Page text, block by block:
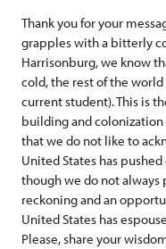
Thank you for your
grapples with a bitterly
Harrisonburg, we know
cold, the rest of the
current student). This is
building and
that we do not like to
United States has
though we do not always
reckoning and an
United States has
Please, share your